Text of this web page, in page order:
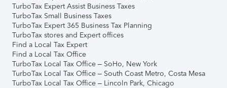
TurboTax Expert Assist Business Taxes
TurboTax Small Business Taxes
TurboTax Expert 365 Business Tax Planning
TurboTax stores and Expert offices
Find a Local Tax Expert
Find a Local Tax Office
TurboTax Local Tax Office – SoHo, New York
TurboTax Local Tax Office – South Coast Metro, Costa Mesa
TurboTax Local Tax Office – Lincoln Park, Chicago